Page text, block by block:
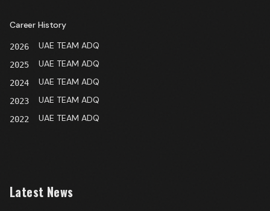
Career History
2026 UAE TEAM ADQ
2025 UAE TEAM ADQ
2024 UAE TEAM ADQ
2023 UAE TEAM ADQ
2022 UAE TEAM ADQ
Latest News